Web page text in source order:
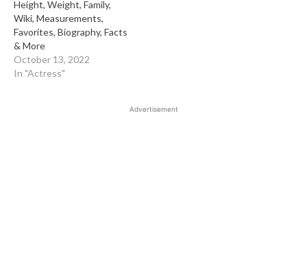
Height, Weight, Family,
Wiki, Measurements,
Favorites, Biography, Facts
& More
October 13, 2022
In "Actress"
Advertisement